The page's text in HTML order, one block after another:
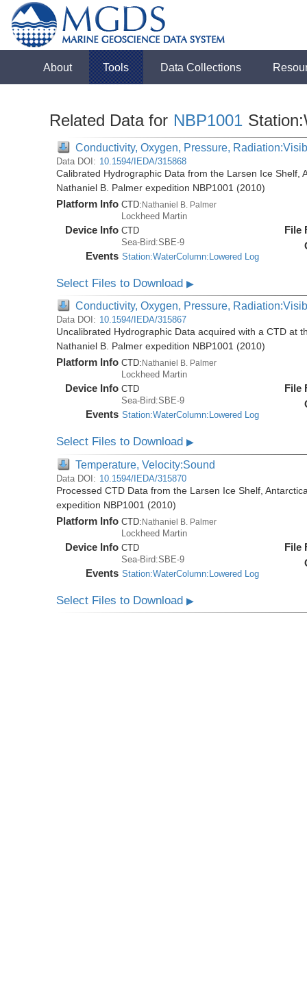
About Tools Data Collections
Related Data for NBP1001
Conductivity, Oxygen, Pressure,
Data DOI: 10.1594/IEDA/315868
Calibrated Hydrographic Data from the Larsen Ice Shelf,
Nathaniel B. Palmer expedition NBP1001 (2010)
Platform Info CTD:Nathaniel B. Palmer
Lockheed Martin
Device Info CTD
Sea-Bird:SBE-9
Events Station:WaterColumn:Lowered Log
File
Select Files to Download▶
Conductivity, Oxygen, Pressure,
Data DOI: 10.1594/IEDA/315867
Uncalibrated Hydrographic Data acquired with a CTD at
Nathaniel B. Palmer expedition NBP1001 (2010)
Platform Info CTD: Nathaniel B. Palmer
Lockheed Martin
Device Info CTD
Sea-Bird:SBE-9
Events Station:WaterColumn:Lowered Log
File
Select Files to Download▶
Temperature, Velocity:Sound
Data DOI: 10.1594/IEDA/315870
Processed CTD Data from the Larsen Ice Shelf,
expedition NBP1001 (2010)
Platform Info CTD:Nathaniel B. Palmer
Lockheed Martin
Device Info CTD
Sea-Bird:SBE-9
Events Station:WaterColumn:Lowered Log
File
Select Files to Download▶